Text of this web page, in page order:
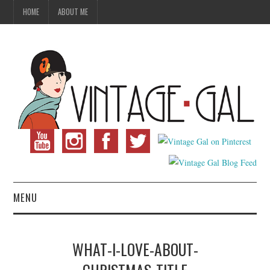
HOME ABOUT ME
MENU
VINTAGE SEWINGWHAT-I-LOVE-ABOUT-